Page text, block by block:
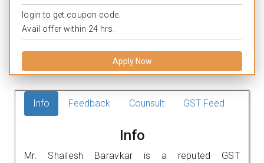
login to get coupon code.
Avail offer within 24 hrs.
Apply Now
Info Feedback Counsult GST Feed
Info
Mr. Shailesh Baravkar is a reputed GST